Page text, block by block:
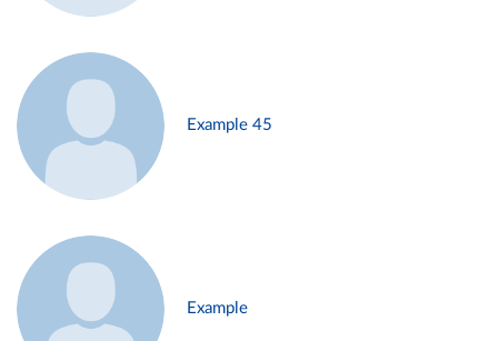
Example 45
Example